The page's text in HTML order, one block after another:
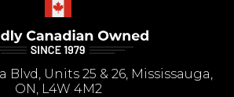
Blvd, Units 25 & 26, Mississauga,
ON, L4W 4M2